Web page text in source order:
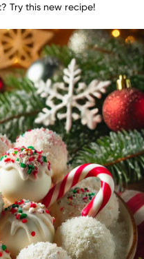
Try this new recipe!